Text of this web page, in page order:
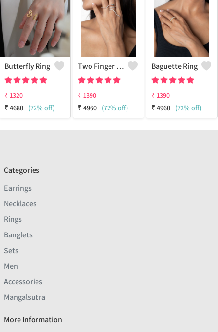
Butterfly Ring
₹ 1320
₹4680 (72% off)
Two Finger Snake Ring
₹ 1390
₹4960 (72% off)
Baguette Ring
₹ 1390
₹4960 (72% off)
Categories
Earrings
Necklaces
Rings
Banglets
Sets
Men
Accessories
Mangalsutra
More Information